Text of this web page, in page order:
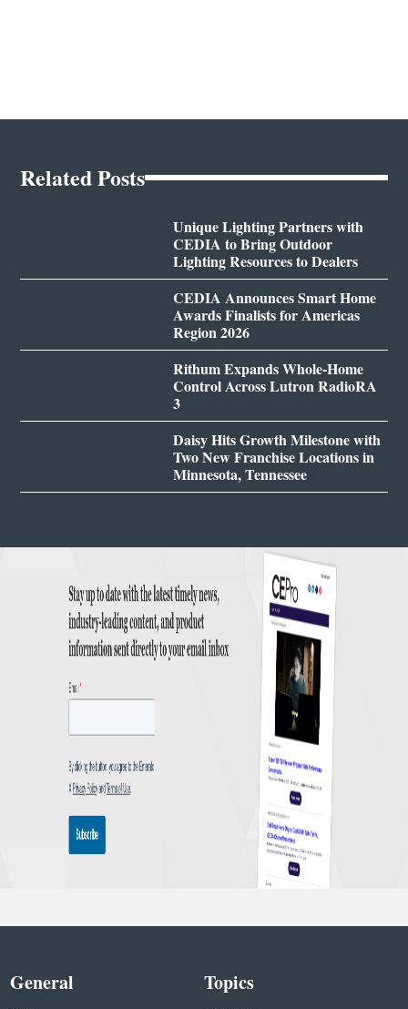
Related Posts
Unique Lighting Partners with
CEDIA to Bring Outdoor
Lighting Resources to Dealers
CEDIA Announces Smart Home
Awards Finalists for Americas
Region 2026
Rithum Expands Whole-Home
Control Across Lutron RadioRA
3
Daisy Hits Growth Milestone with
Two New Franchise Locations in
Minnesota, Tennessee
General Topics